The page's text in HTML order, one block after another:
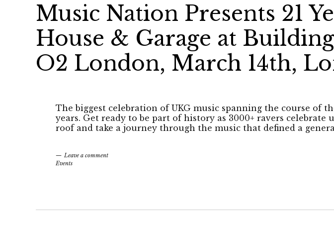
Music Nation Presents 21
House & Garage at
O2 London, March 14th,
The biggest celebration of UKG music spanning the course of
years. Get ready to be part of history as 3000+ ravers celebrate
roof and take a journey through the music that defined a
Leave a comment
Events